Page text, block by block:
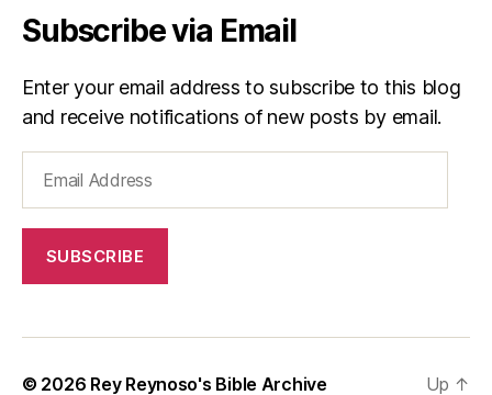
Subscribe via Email
Enter your email address to subscribe to this blog
and receive notifications of new posts by email.
Address
SUBSCRIBE
© 2026 Rey Reynoso's Bible Archive Up ↑